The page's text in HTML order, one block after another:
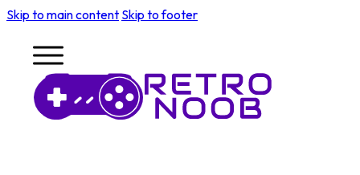
Skip to main content Skip to footer